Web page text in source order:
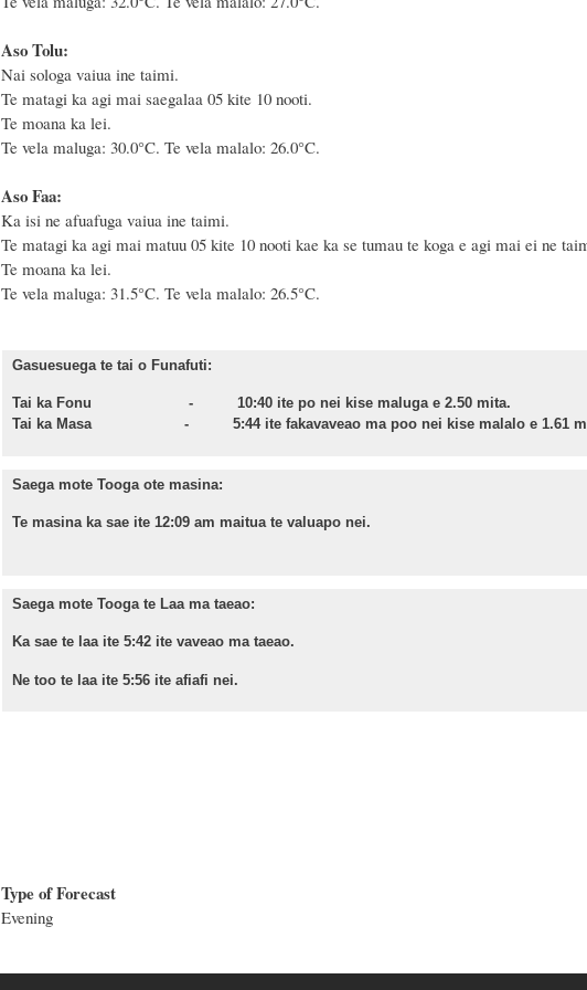
Aso Tolu:
Nai sologa vaiua ine taimi.
Te matagi ka agi mai saegalaa 05 kite 10 nooti.
Te moana ka lei.
Te vela maluga: 30.0°C. Te vela malalo: 26.0°C.
Aso Faa:
Ka isi ne afuafuga vaiua ine taimi.
Te matagi ka agi mai matuu 05 kite 10 nooti kae ka se tumau te koga e agi mai ei ne
Te moana ka lei.
Te vela maluga: 31.5°C. Te vela malalo: 26.5°C.
Gasuesuega te tai o Funafuti:
Tai ka Fonu - 10:40 ite po nei kise maluga e 2.50 mita.
Tai ka Masa - 5:44 ite fakavaveao ma poo nei kise malalo e 1.61
Saega mote Tooga ote masina:
Te masina ka sae ite 12:09 am maitua te valuapo nei.
Saega mote Tooga te Laa ma taeao:
Ka sae te laa ite 5:42 ite vaveao ma taeao.
Ne too te laa ite 5:56 ite afiafi nei.
Type of Forecast
Evening